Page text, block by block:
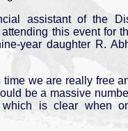
assistant of the
this event for
year daughter R.
we are really free
be a massive
which is clear when